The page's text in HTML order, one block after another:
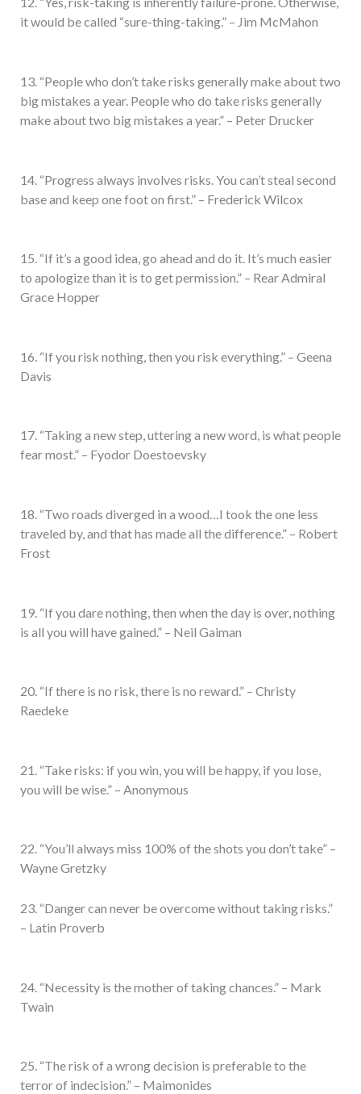
it would be called “sure-thing-taking.” – Jim McMahon
13. “People who don’t take risks generally make about two
big mistakes a year. People who do take risks generally
make about two big mistakes a year.” – Peter Drucker
14. “Progress always involves risks. You can’t steal second
base and keep one foot on first.” – Frederick Wilcox
15. “If it’s a good idea, go ahead and do it. It’s much easier
to apologize than it is to get permission.” – Rear Admiral
Grace Hopper
16. “If you risk nothing, then you risk everything.” – Geena
Davis
17. “Taking a new step, uttering a new word, is what people
fear most.” – Fyodor Doestoevsky
18. “Two roads diverged in a wood…I took the one less
traveled by, and that has made all the difference.” – Robert
Frost
19. “If you dare nothing, then when the day is over, nothing
is all you will have gained.” – Neil Gaiman
20. “If there is no risk, there is no reward.” – Christy
Raedeke
21. “Take risks: if you win, you will be happy, if you lose,
you will be wise.” – Anonymous
22. “You’ll always miss 100% of the shots you don’t take” –
Wayne Gretzky
23. “Danger can never be overcome without taking risks.”
– Latin Proverb
24. “Necessity is the mother of taking chances.” – Mark
Twain
25. “The risk of a wrong decision is preferable to the
terror of indecision.” – Maimonides